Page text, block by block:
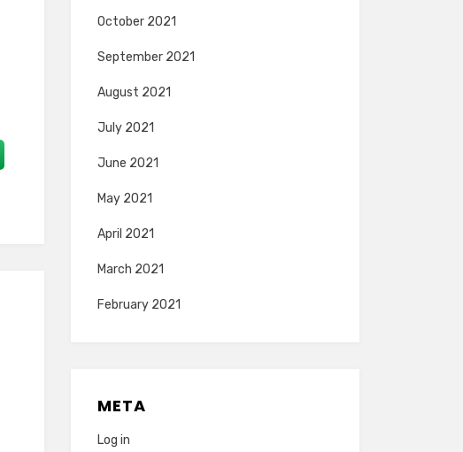
October 2021
September 2021
August 2021
July 2021
June 2021
May 2021
April 2021
March 2021
February 2021
META
Log in